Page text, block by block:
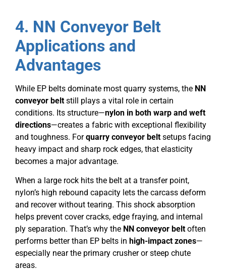
4. NN Conveyor Belt
Applications and
Advantages
While EP belts dominate most quarry systems, the NN
conveyor belt still plays a vital role in certain
conditions. Its structure—nylon in both warp and weft
directions—creates a fabric with exceptional flexibility
and toughness. Forquarry conveyor belt setups facing
heavy impact and sharp rock edges, that elasticity
becomes a major advantage.
When a large rock hits the belt at a transfer point,
nylon’s high rebound capacity lets the carcass deform
and recover without tearing. This shock absorption
helps prevent cover cracks, edge fraying, and internal
ply separation. That’s why the NN conveyor belt often
performs better than EP belts in high-impact zones—
especially near the primary crusher or steep chute
areas.